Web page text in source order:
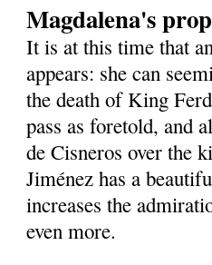
Magdalena's
It is at this time that
appears: she can
the death of King
pass as foretold, and
de Cisneros over the
Jiménez has a
increases the
even more.